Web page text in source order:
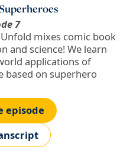
7
mixes comic book
and science! We learn
applications of
based on superhero
episode